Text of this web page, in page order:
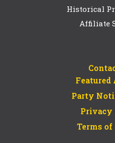
Historical
Affiliate
Featured
Party
Privacy
Terms of